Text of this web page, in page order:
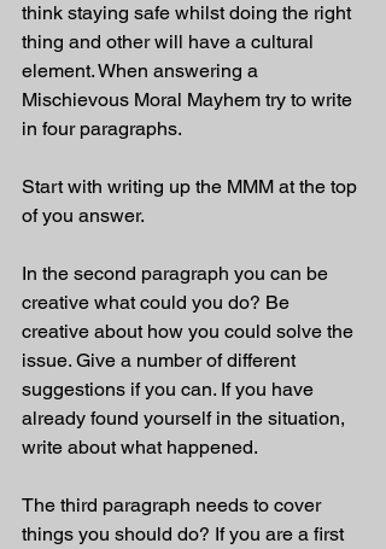
think staying safe whilst doing the right
thing and other will have a cultural
element. When answering a
Mischievous Moral Mayhem try to write
in four paragraphs.
Start with writing up the MMM at the top
of you answer.
In the second paragraph you can be
creative what could you do? Be
creative about how you could solve the
issue. Give a number of different
suggestions if you can. If you have
already found yourself in the situation,
write about what happened.
The third paragraph needs to cover
things you should do? If you are a first